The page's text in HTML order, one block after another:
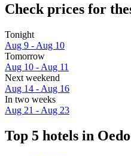
Check prices for
Tonight
Aug 9 - Aug 10
Tomorrow
Aug 10 - Aug 11
Next weekend
Aug 14 - Aug 16
In two weeks
Aug 21 - Aug 23
Top 5 hotels in